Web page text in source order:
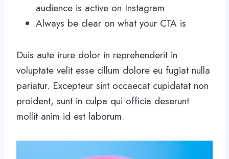
audience is active on Instagram
Always be clear on what your CTA is
Duis aute irure dolor in reprehenderit in
voluptate velit esse cillum dolore eu fugiat nulla
pariatur. Excepteur sint occaecat cupidatat non
proident, sunt in culpa qui officia deserunt
mollit anim id est laborum.